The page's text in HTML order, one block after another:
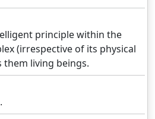
principle within the
(irrespective of its physical
living beings.